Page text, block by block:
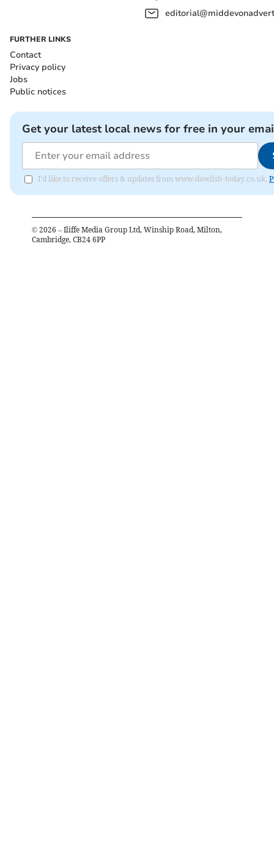
FURTHER LINKS
Contact
Privacy policy
Jobs
Public notices
Get your latest local news for free in your
I'd like to receive offers & updates from www.dawlish-today.co.uk.
© 2026 – Iliffe Media Group Ltd, Winship Road, Milton,
Cambridge, CB24 6PP